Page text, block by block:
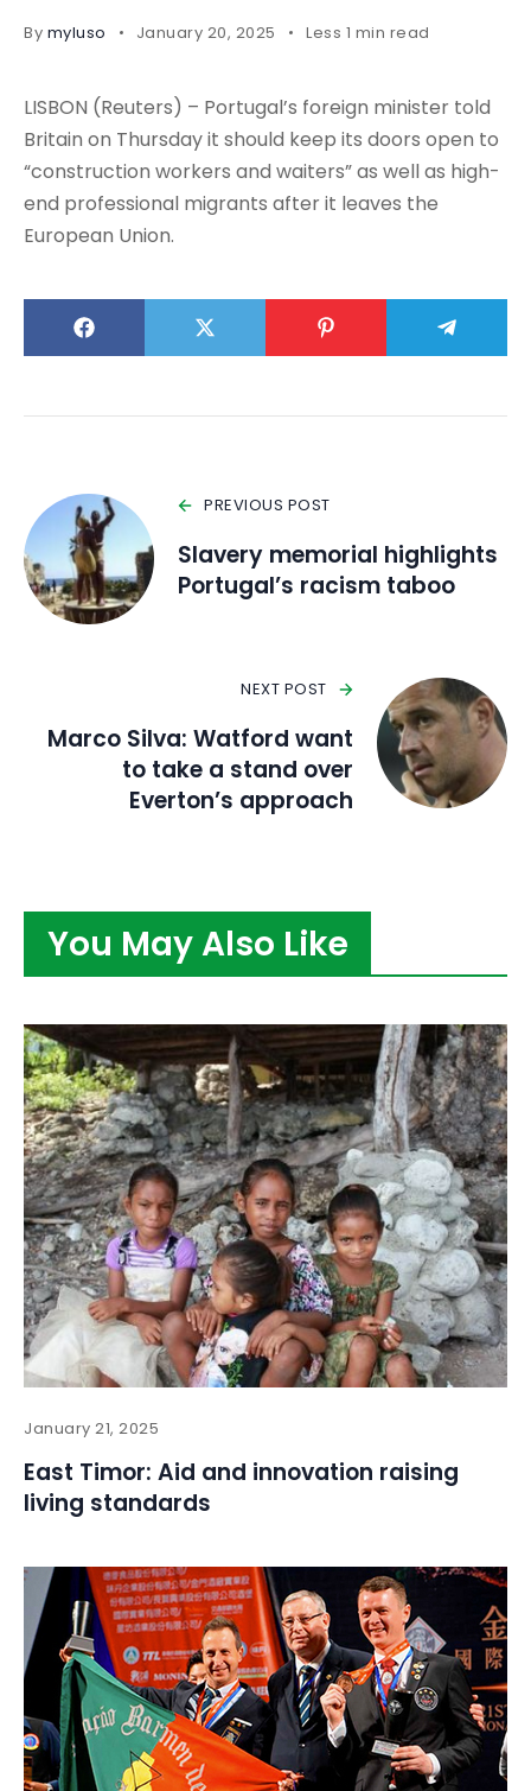
By myluso January 20, 2025 Less 1 min read
LISBON (Reuters) – Portugal’s foreign minister told
Britain on Thursday it should keep its doors open to
“construction workers and waiters” as well as high-
end professional migrants after it leaves the
European Union.
PREVIOUS POST
Slavery memorial highlights
Portugal’s racism taboo
NEXT POST
Marco Silva: Watford want
to take a stand over
Everton’s approach
You May Also Like
January 21, 2025
East Timor: Aid and innovation raising
living standards